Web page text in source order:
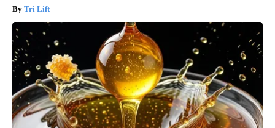
Tri Lift